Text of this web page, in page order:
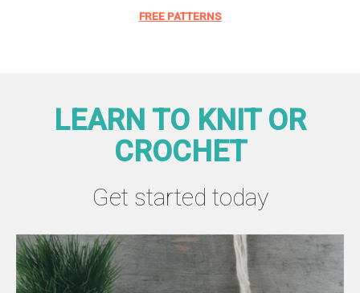
FREE PATTERNS
LEARN TO KNIT OR
CROCHET
Get started today